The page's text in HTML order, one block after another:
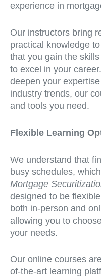
experience in
Our instructors bring
practical knowledge
that you gain the
to excel in your
deepen your
industry trends, our
and tools you need.
Flexible Learning
We understand that
busy schedules,
Mortgage
designed to be
both in-person and
allowing you to
your needs.
Our online courses
of-the-art learning